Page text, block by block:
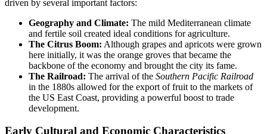
driven by several important factors:
Geography and Climate: The mild Mediterranean climate
and fertile soil created ideal conditions for agriculture.
The Citrus Boom: Although grapes and apricots were grown
here initially, it was the orange groves that became the
backbone of the economy and brought the city its fame.
The Railroad: The arrival of the Southern Pacific Railroad
in the 1880s allowed for the export of fruit to the markets of
the US East Coast, providing a powerful boost to trade
development.
Early Cultural and Economic Characteristics